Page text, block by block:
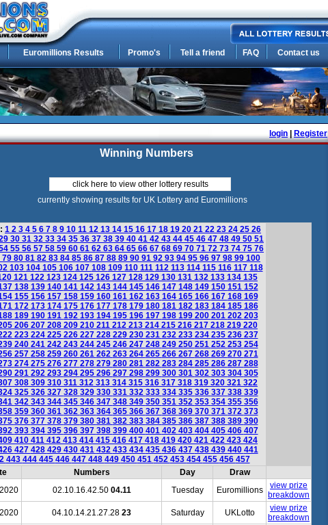
Euromillions Results Promo's Tell a friend FAQ Contact us
login Register
Winning Numbers
click here to view other lottery results
currently showing results for UK Lottery and Euromillions
1 2 3 4 5 6 7 8 9 10 11 12 13 14 15 16 17 18 19 20 21 22 23 24 25 26
30 31 32 33 34 35 36 37 38 39 40 41 42 43 44 45 46 47 48 49 50 51
55 56 57 58 59 60 61 62 63 64 65 66 67 68 69 70 71 72 73 74 75 76
79 80 81 82 83 84 85 86 87 88 89 90 91 92 93 94 95 96 97 98 99 100
103 104 105 106 107 108 109 110 111 112 113 114 115 116 117 118
121 122 123 124 125 126 127 128 129 130 131 132 133 134 135
138 139 140 141 142 143 144 145 146 147 148 149 150 151 152
155 156 157 158 159 160 161 162 163 164 165 166 167 168 169
172 173 174 175 176 177 178 179 180 181 182 183 184 185 186
189 190 191 192 193 194 195 196 197 198 199 200 201 202 203
206 207 208 209 210 211 212 213 214 215 216 217 218 219 220
223 224 225 226 227 228 229 230 231 232 233 234 235 236 237
240 241 242 243 244 245 246 247 248 249 250 251 252 253 254
257 258 259 260 261 262 263 264 265 266 267 268 269 270 271
274 275 276 277 278 279 280 281 282 283 284 285 286 287 288
291 292 293 294 295 296 297 298 299 300 301 302 303 304 305
308 309 310 311 312 313 314 315 316 317 318 319 320 321 322
325 326 327 328 329 330 331 332 333 334 335 336 337 338 339
342 343 344 345 346 347 348 349 350 351 352 353 354 355 356
359 360 361 362 363 364 365 366 367 368 369 370 371 372 373
376 377 378 379 380 381 382 383 384 385 386 387 388 389 390
393 394 395 396 397 398 399 400 401 402 403 404 405 406 407
410 411 412 413 414 415 416 417 418 419 420 421 422 423 424
427 428 429 430 431 432 433 434 435 436 437 438 439 440 441
443 444 445 446 447 448 449 450 451 452 453 454 455 456 457
Numbers Day
Draw
02.10.16.42.50 04.11 Tuesday Euromillions
view prize
breakdown
04.10.14.21.27.28 23 Saturday UKLotto
view prize
breakdown